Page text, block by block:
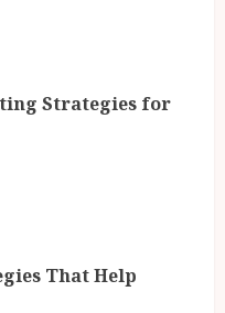
Strategies for
That Help